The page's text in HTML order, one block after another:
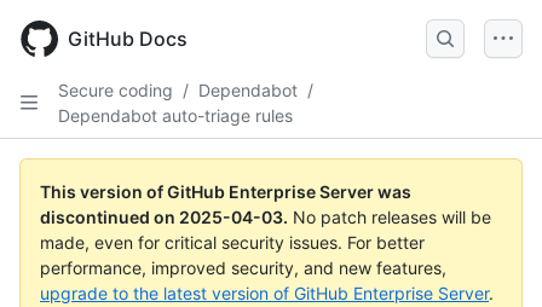
main
GitHub Docs
Secure coding / Dependabot /
Dependabot auto-triage rules
This version of GitHub Enterprise Server was
discontinued on 2025-04-03. No patch releases will be
made, even for critical security issues. For better
performance, improved security, and new features,
upgrade to the latest version of GitHub Enterprise Server.